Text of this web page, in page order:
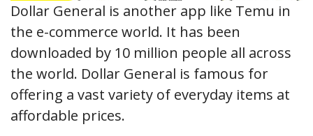
Dollar General is another app like Temu in
the e-commerce world. It has been
downloaded by 10 million people all across
the world. Dollar General is famous for
offering a vast variety of everyday items at
affordable prices.